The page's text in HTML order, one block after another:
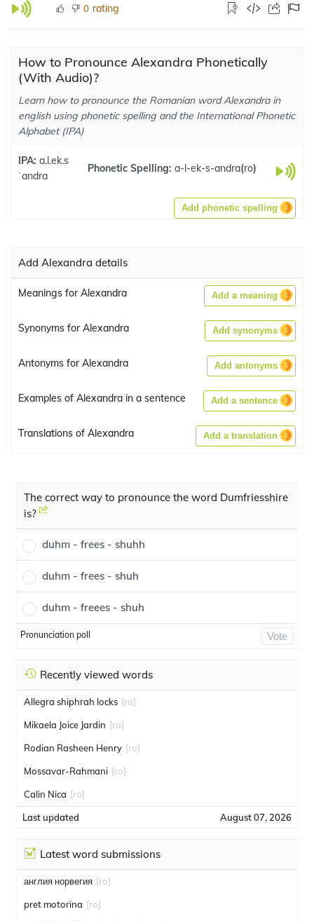
0 rating
How to Pronounce Alexandra Phonetically
(With Audio)?
Learn how to pronounce the Romanian word Alexandra in
english using phonetic spelling and the International Phonetic
Alphabet (IPA)
IPA: a.l.ek.s
ˈandra
Phonetic Spelling: a-l-ek-s-andra(ro)
Add phonetic spelling
Add Alexandra details
Meanings for Alexandra Add a meaning
Synonyms for Alexandra Add synonyms
Antonyms for Alexandra Add antonyms
Examples of Alexandra in a sentence Add a sentence
Translations of Alexandra Add a translation
The correct way to pronounce the word Dumfriesshire
is?
duhm - frees - shuhh
duhm - frees - shuh
duhm - freees - shuh
Pronunciation poll Vote
Recently viewed words
Allegra shiphrah locks [ro]
Mikaela Joice Jardin [ro]
Rodian Rasheen Henry [ro]
Mossavar-Rahmani [ro]
Calin Nica [ro]
Last updated August 07, 2026
Latest word submissions
англия норвегия [ro]
pret motorina [ro]